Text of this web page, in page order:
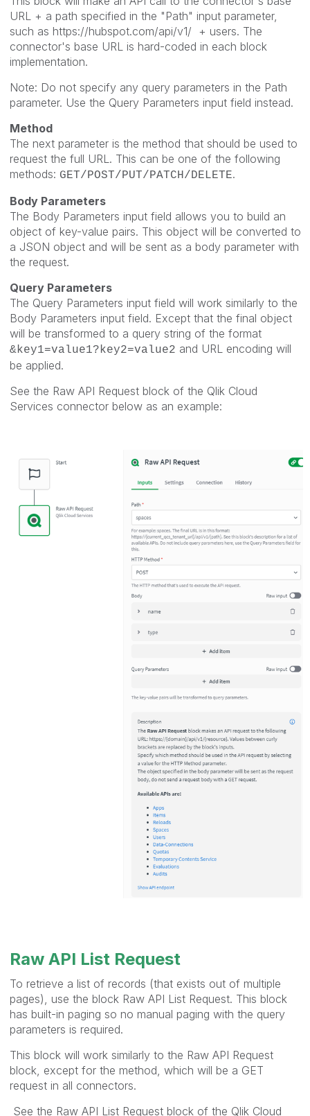
URL + a path specified in the "Path" input parameter,
such as https://hubspot.com/api/v1/ + users. The
connector's base URL is hard-coded in each block
implementation.
Note: Do not specify any query parameters in the Path
parameter. Use the Query Parameters input field instead.
Method
The next parameter is the method that should be used to
request the full URL. This can be one of the following
methods: GET/POST/PUT/PATCH/DELETE.
Body Parameters
The Body Parameters input field allows you to build an
object of key-value pairs. This object will be converted to
a JSON object and will be sent as a body parameter with
the request.
Query Parameters
The Query Parameters input field will work similarly to the
Body Parameters input field. Except that the final object
will be transformed to a query string of the format
&key1=value1?key2=value2 and URL encoding will
be applied.
See the Raw API Request block of the Qlik Cloud
Services connector below as an example:
Raw API List Request
To retrieve a list of records (that exists out of multiple
pages), use the block Raw API List Request. This block
has built-in paging so no manual paging with the query
parameters is required.
This block will work similarly to the Raw API Request
block, except for the method, which will be a GET
request in all connectors.
See the Raw API List Request block of the Qlik Cloud